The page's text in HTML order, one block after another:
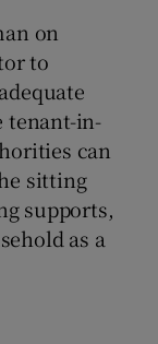
on
to
tenant-in-
can
sitting
supports,
as a